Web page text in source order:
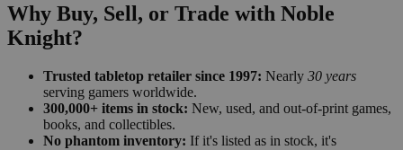
Why Buy, Sell, or Trade with Noble
Knight?
Trusted tabletop retailer since 1997: Nearly 30 years
serving gamers worldwide.
300,000+ items in stock: New, used, and out-of-print games,
books, and collectibles.
No phantom inventory: If it's listed as in stock, it's